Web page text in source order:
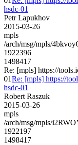
hsdc-01
Petr Lapukhov
2015-03-26
mpls
/arch/msg/mpls/
1922396
1498417
Re: [mpls] https://
01Re: [mpls] https://
hsdc-01
Robert Raszuk
2015-03-26
mpls
/arch/msg/mpls/
1922197
1498417